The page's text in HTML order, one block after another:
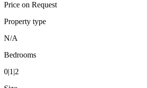
Price on Request
Property type
N/A
Bedrooms
0|1|2